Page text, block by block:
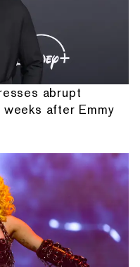
abrupt
after Emmy